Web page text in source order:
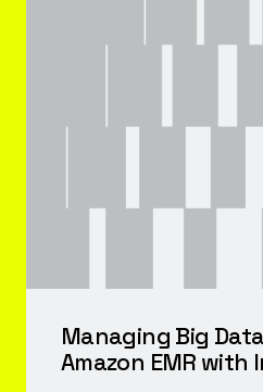
Managing Big
Amazon EMR with